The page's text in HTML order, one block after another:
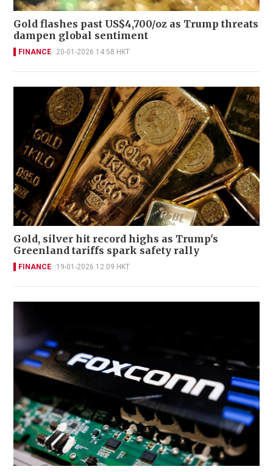
Gold flashes past US$4,700/oz as Trump threats
dampen global sentiment
FINANCE 20-01-2026 14:58 HKT
Gold, silver hit record highs as Trump's
Greenland tariffs spark safety rally
FINANCE 19-01-2026 12:09 HKT